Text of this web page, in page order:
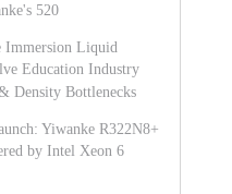
520
Immersion Liquid
Education Industry
Density Bottlenecks
Yiwanke R322N8+
by Intel Xeon 6